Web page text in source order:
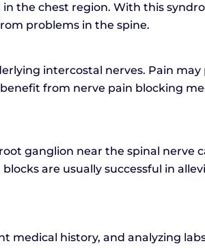
the chest region. With this
problems in the spine.
intercostal nerves. Pain may
from nerve pain blocking
ganglion near the spinal nerve
are usually successful in
medical history, and analyzing